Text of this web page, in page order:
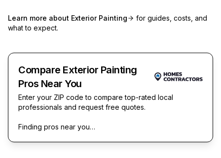
Learn more about Exterior Painting
for guides, costs, and
what to expect.
Compare Exterior Painting
Pros Near You
Enter your ZIP code to compare top-rated local
professionals and request free quotes.
Finding pros near you…